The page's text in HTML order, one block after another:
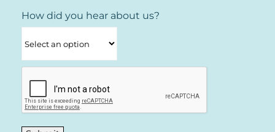
How did you hear about us?